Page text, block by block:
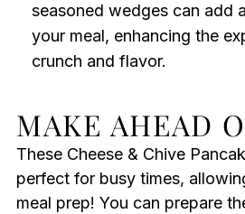
seasoned wedges can add
your meal, enhancing the
crunch and flavor.
MAKE AHEAD
These Cheese & Chive
perfect for busy times,
meal prep! You can prepare